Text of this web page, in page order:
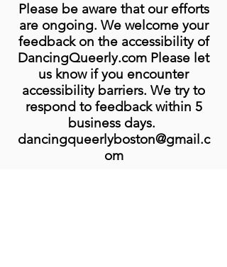
Please be aware that our efforts
are ongoing. We welcome your
feedback on the accessibility of
DancingQueerly.com Please let
us know if you encounter
accessibility barriers. We try to
respond to feedback within 5
business days.
dancingqueerlyboston@gmail.c
om